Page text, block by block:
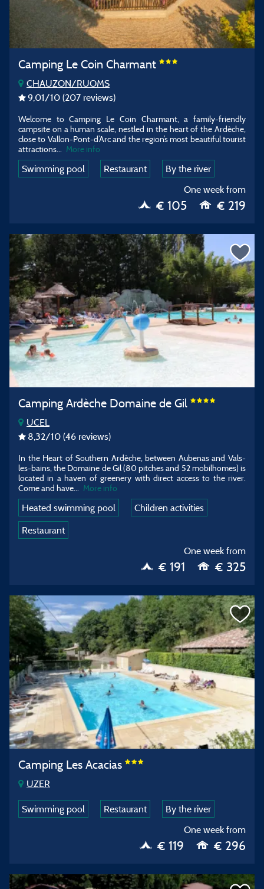
Camping Le Coin Charmant
CHAUZON/RUOMS
9,01/10 (207 reviews)
Welcome to Camping Le Coin Charmant, a family-friendly
campsite on a human scale, nestled in the heart of the Ardèche,
close to Vallon-Pont-d’Arc and the region’s most beautiful tourist
attractions
More info
Swimming pool Restaurant
By the river
One week from
€ 105 € 219
Camping Ardèche Domaine de Gil
UCEL
8,32/10 (46 reviews)
In the Heart of Southern Ardèche, between Aubenas and Vals-
les-bains, the Domaine de Gil (80 pitches and 52 mobilhomes) is
located in a haven of greenery with direct access to the river.
Come and have...
More info
Heated swimming pool
Children activities
Restaurant
One week from
€ 191 € 325
Camping Les Acacias
UZER
Swimming pool Restaurant
By the river
One week from
€ 119 € 296